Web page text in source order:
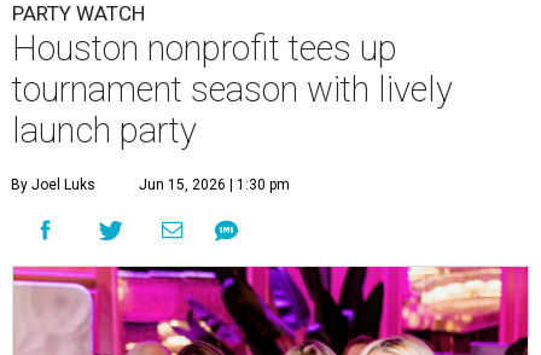
PARTY WATCH
Houston nonprofit tees up
tournament season with lively
launch party
By Joel Luks Jun 15, 2026 | 1:30 pm